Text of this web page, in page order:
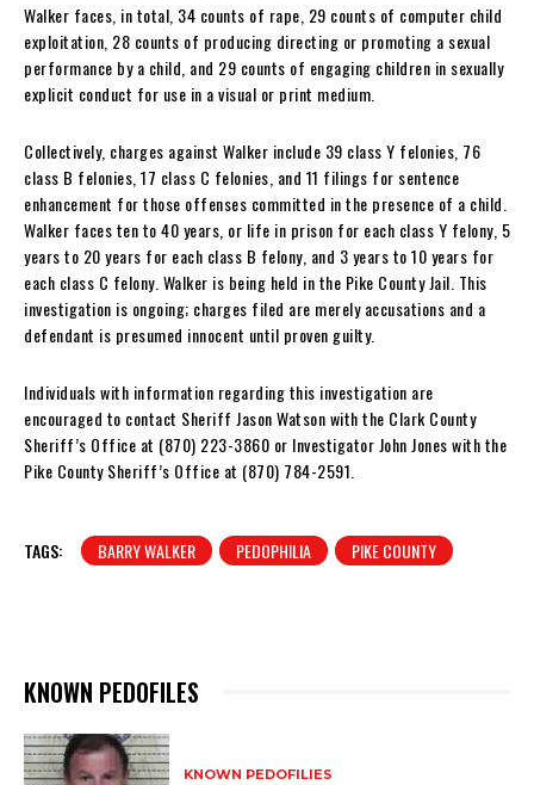
Walker faces, in total, 34 counts of rape, 29 counts of computer child
exploitation, 28 counts of producing directing or promoting a sexual
performance by a child, and 29 counts of engaging children in sexually
explicit conduct for use in a visual or print medium.
Collectively, charges against Walker include 39 class Y felonies, 76
class B felonies, 17 class C felonies, and 11 filings for sentence
enhancement for those offenses committed in the presence of a child.
Walker faces ten to 40 years, or life in prison for each class Y felony, 5
years to 20 years for each class B felony, and 3 years to 10 years for
each class C felony. Walker is being held in the Pike County Jail. This
investigation is ongoing; charges filed are merely accusations and a
defendant is presumed innocent until proven guilty.
Individuals with information regarding this investigation are
encouraged to contact Sheriff Jason Watson with the Clark County
Sheriff’s Office at (870) 223-3860 or Investigator John Jones with the
Pike County Sheriff’s Office at (870) 784-2591.
TAGS: BARRY WALKER PEDOPHILIA PIKE COUNTY
KNOWN PEDOFILES
KNOWN PEDOFILIES